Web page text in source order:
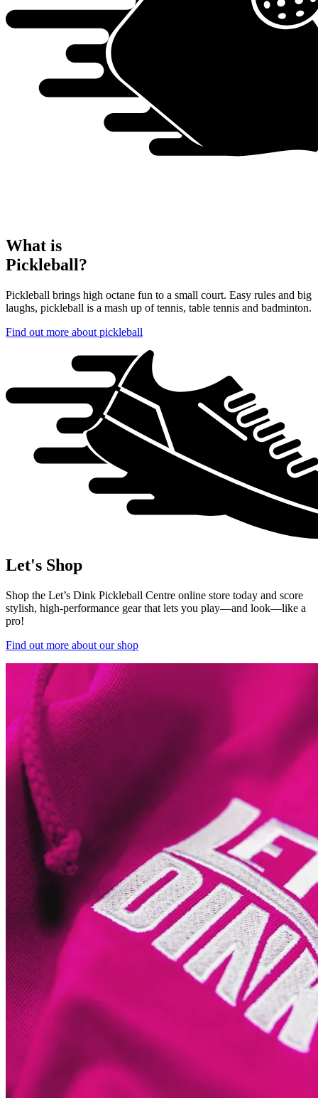
What is
Pickleball?
Pickleball brings high octane fun to a small court. Easy rules and big
laughs, pickleball is a mash up of tennis, table tennis and badminton.
Find out more about pickleball
Let's Shop
Shop the Let’s Dink Pickleball Centre online store today and score
stylish, high-performance gear that lets you play—and look—like a
pro!
Find out more about our shop